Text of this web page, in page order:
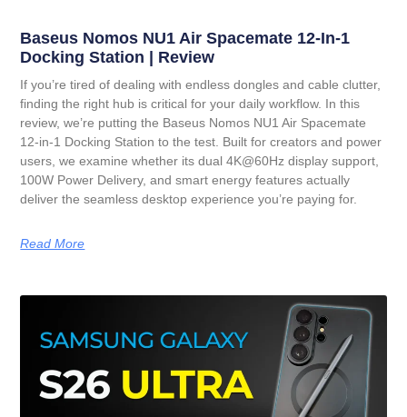
Baseus Nomos NU1 Air Spacemate 12-In-1
Docking Station | Review
If you’re tired of dealing with endless dongles and cable clutter,
finding the right hub is critical for your daily workflow. In this
review, we’re putting the Baseus Nomos NU1 Air Spacemate
12-in-1 Docking Station to the test. Built for creators and power
users, we examine whether its dual 4K@60Hz display support,
100W Power Delivery, and smart energy features actually
deliver the seamless desktop experience you’re paying for.
Read More